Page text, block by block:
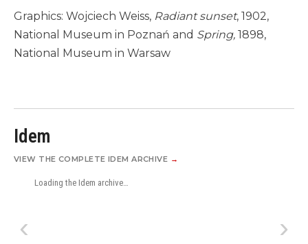
Graphics: Wojciech Weiss, Radiant sunset, 1902,
National Museum in Poznań and Spring, 1898,
National Museum in Warsaw
Idem
VIEW THE COMPLETE IDEM ARCHIVE →
‹
Loading the Idem archive…
›